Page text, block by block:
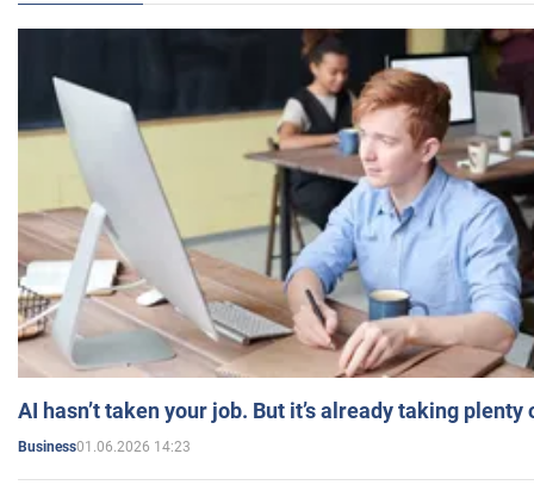
AI hasn’t taken your job. But it’s already taking plenty
Business01.06.2026 14:23